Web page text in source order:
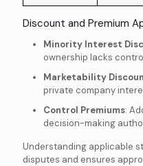
Discount and Premium
Minority Interest
ownership lacks
Marketability
private company
Control Premiums:
decision-making
Understanding applicable
disputes and ensures